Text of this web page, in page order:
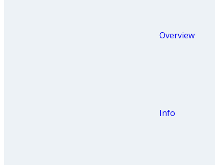
Overview
Info